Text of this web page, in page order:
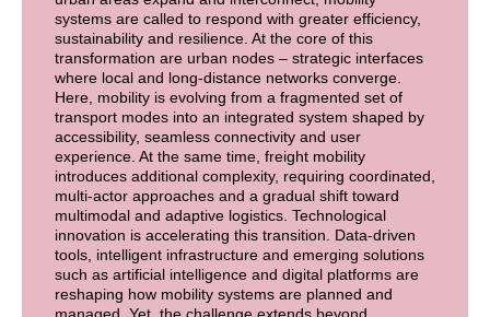
systems are called to respond with greater efficiency,
sustainability and resilience. At the core of this
transformation are urban nodes – strategic interfaces
where local and long-distance networks converge.
Here, mobility is evolving from a fragmented set of
transport modes into an integrated system shaped by
accessibility, seamless connectivity and user
experience. At the same time, freight mobility
introduces additional complexity, requiring coordinated,
multi-actor approaches and a gradual shift toward
multimodal and adaptive logistics. Technological
innovation is accelerating this transition. Data-driven
tools, intelligent infrastructure and emerging solutions
such as artificial intelligence and digital platforms are
reshaping how mobility systems are planned and